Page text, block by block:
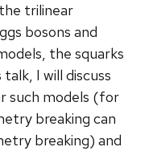
trilinear
bosons and
the squarks
I will discuss
such models (for
breaking can
breaking) and